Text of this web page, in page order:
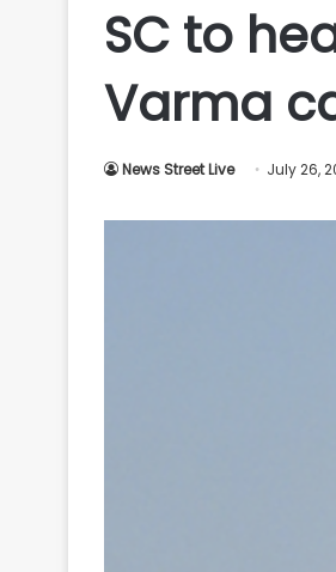
SC to
Varma
News Street Live July 26,